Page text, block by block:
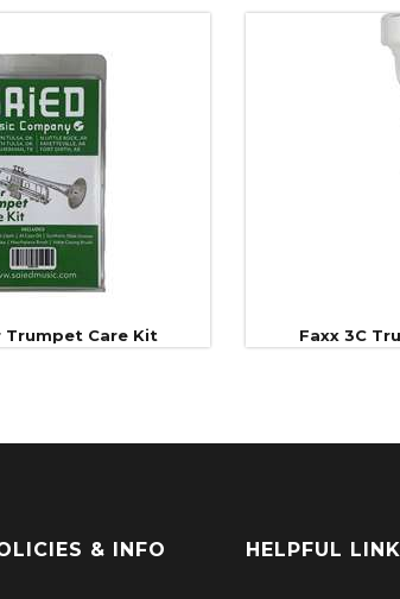
Trumpet Care Kit Faxx 3C
& INFO HELPFUL